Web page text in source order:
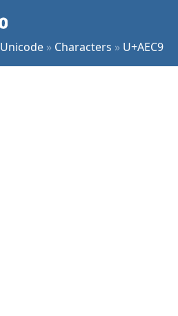
Unicode » Characters » U+AEC9